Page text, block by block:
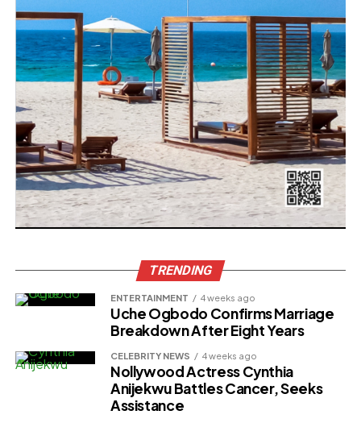
TRENDING
ENTERTAINMENT 4 weeks ago
Uche Ogbodo Confirms Marriage
Breakdown After Eight Years
CELEBRITY NEWS 4 weeks ago
Nollywood Actress Cynthia
Anijekwu Battles Cancer, Seeks
Assistance